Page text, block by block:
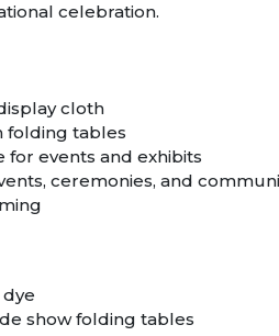
celebration.
cloth
folding tables
events and exhibits
ceremonies, and
show folding tables